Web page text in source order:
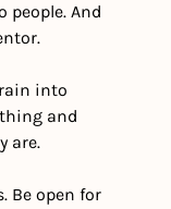
people. And
into
and
are.
Be open for